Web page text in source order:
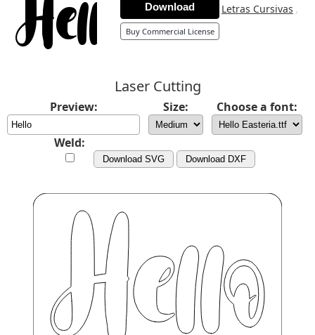
Letras Cursivas ,
Download
Buy Commercial License
Laser Cutting
Preview: Size: Choose a font:
Weld:
Download SVG Download DXF